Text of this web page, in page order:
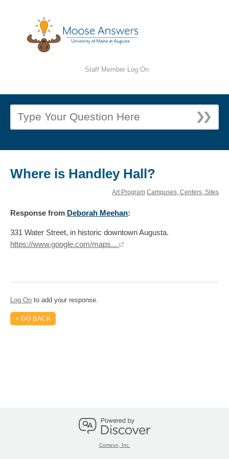
Staff Member Log On
Where is Handley Hall?
Art Program Campuses, Centers, Sites
Response from Deborah Meehan:
331 Water Street, in historic downtown Augusta.
https://www.google.com/maps...
Log On to add your response.
< GO BACK
Comevo, Inc.